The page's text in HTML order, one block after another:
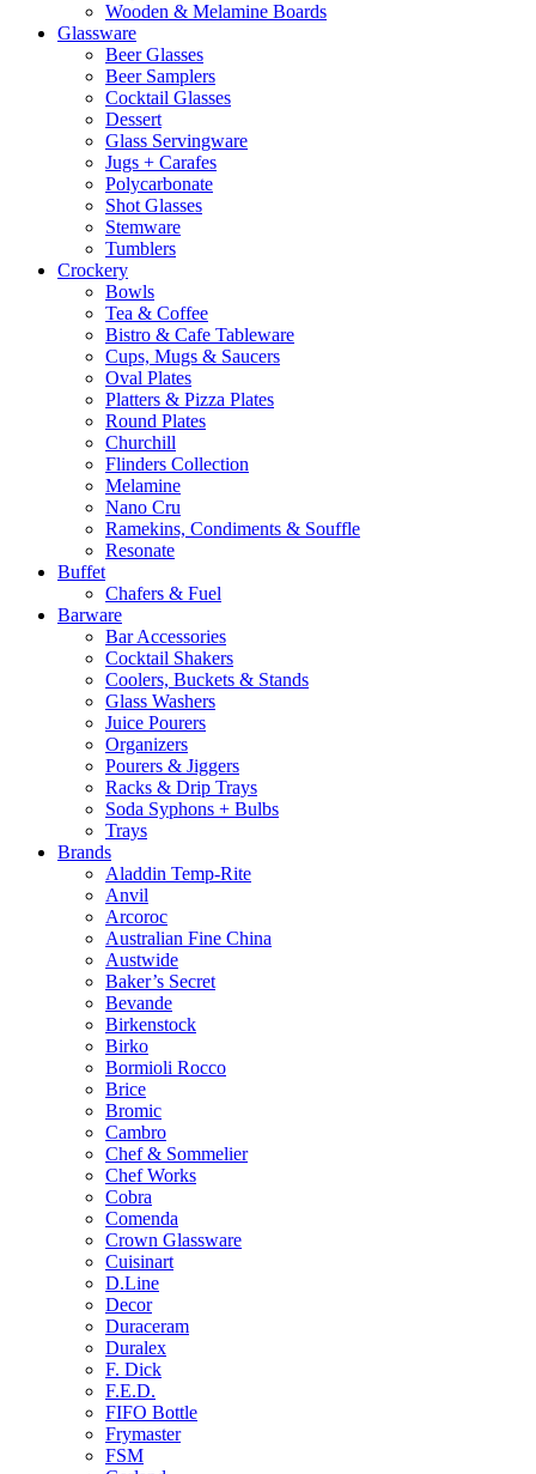
Wooden & Melamine Boards
Glassware
Beer Glasses
Beer Samplers
Cocktail Glasses
Dessert
Glass Servingware
Jugs + Carafes
Polycarbonate
Shot Glasses
Stemware
Tumblers
Crockery
Bowls
Tea & Coffee
Bistro & Cafe Tableware
Cups, Mugs & Saucers
Oval Plates
Platters & Pizza Plates
Round Plates
Churchill
Flinders Collection
Melamine
Nano Cru
Ramekins, Condiments & Souffle
Resonate
Buffet
Chafers & Fuel
Barware
Bar Accessories
Cocktail Shakers
Coolers, Buckets & Stands
Glass Washers
Juice Pourers
Organizers
Pourers & Jiggers
Racks & Drip Trays
Soda Syphons + Bulbs
Trays
Brands
Aladdin Temp-Rite
Anvil
Arcoroc
Australian Fine China
Austwide
Baker’s Secret
Bevande
Birkenstock
Birko
Bormioli Rocco
Brice
Bromic
Cambro
Chef & Sommelier
Chef Works
Cobra
Comenda
Crown Glassware
Cuisinart
D.Line
Decor
Duraceram
Duralex
F. Dick
F.E.D.
FIFO Bottle
Frymaster
FSM